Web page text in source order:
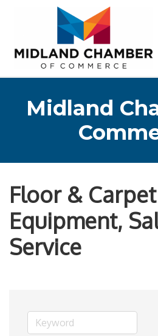
Midland
Floor &
Equipment,
Service